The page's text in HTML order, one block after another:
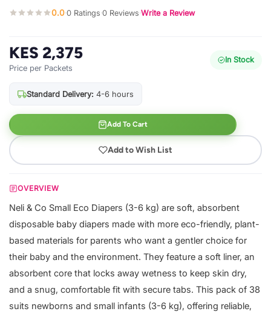
0.0·0 Ratings·0 Reviews·Write a Review
KES 2,375
Price per Packets
In Stock
Standard Delivery: 4-6 hours
Add To Cart
Add to Wish List
OVERVIEW
Neli & Co Small Eco Diapers (3-6 kg) are soft, absorbent
disposable baby diapers made with more eco-friendly, plant-
based materials for parents who want a gentler choice for
their baby and the environment. They feature a soft liner, an
absorbent core that locks away wetness to keep skin dry,
and a snug, comfortable fit with secure tabs. This pack of 38
suits newborns and small infants (3-6 kg), offering reliable,